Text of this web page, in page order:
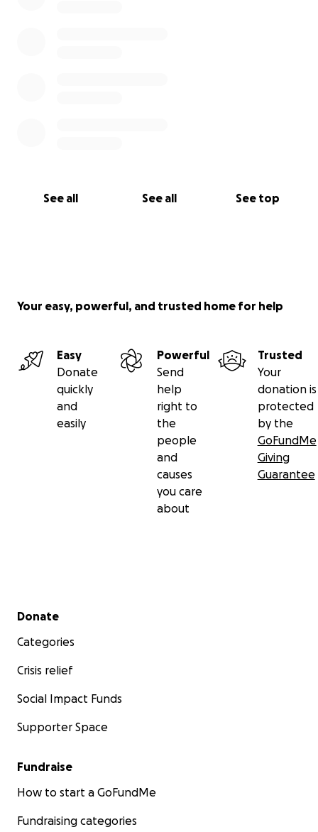
See all See all See top
Your easy, powerful, and trusted home for help
Easy
Donate
quickly
and
easily
Powerful
Send
help
right to
the
people
and
causes
you care
about
Trusted
Your
donation is
protected
by the
GoFundMe
Giving
Guarantee
Secondary menu
Donate
Categories
Crisis relief
Social Impact Funds
Supporter Space
Fundraise
How to start a GoFundMe
Fundraising categories